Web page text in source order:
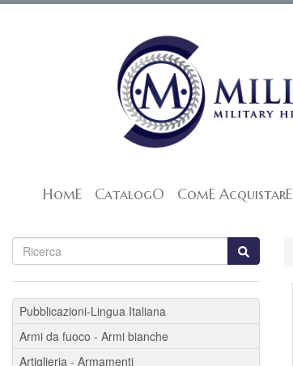
HomE CatalogO ComE AcquistarE
Pubblicazioni-Lingua Italiana
Armi da fuoco - Armi bianche
Artiglieria - Armamenti